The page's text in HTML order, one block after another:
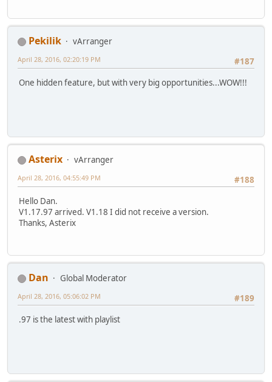
Pekilik
vArranger
#187
April 28, 2016, 02:20:19 PM
One hidden feature, but with very big opportunities...WOW!!!
Asterix
vArranger
#188
April 28, 2016, 04:55:49 PM
Hello Dan.
V1.17.97 arrived. V1.18 I did not receive a version.
Thanks, Asterix
Dan
Global Moderator
#189
April 28, 2016, 05:06:02 PM
.97 is the latest with playlist